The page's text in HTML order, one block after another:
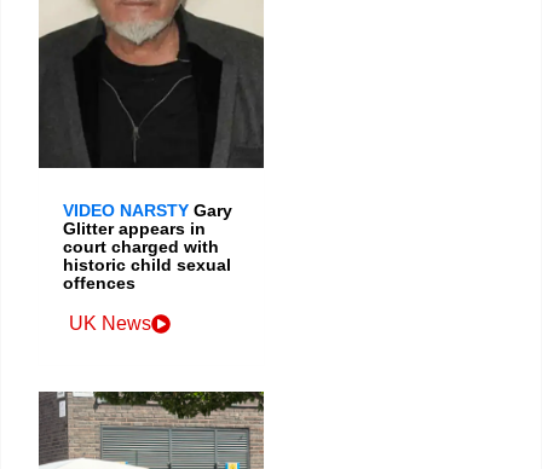
VIDEO NARSTY Gary
Glitter appears in
court charged with
historic child sexual
offences
UK News